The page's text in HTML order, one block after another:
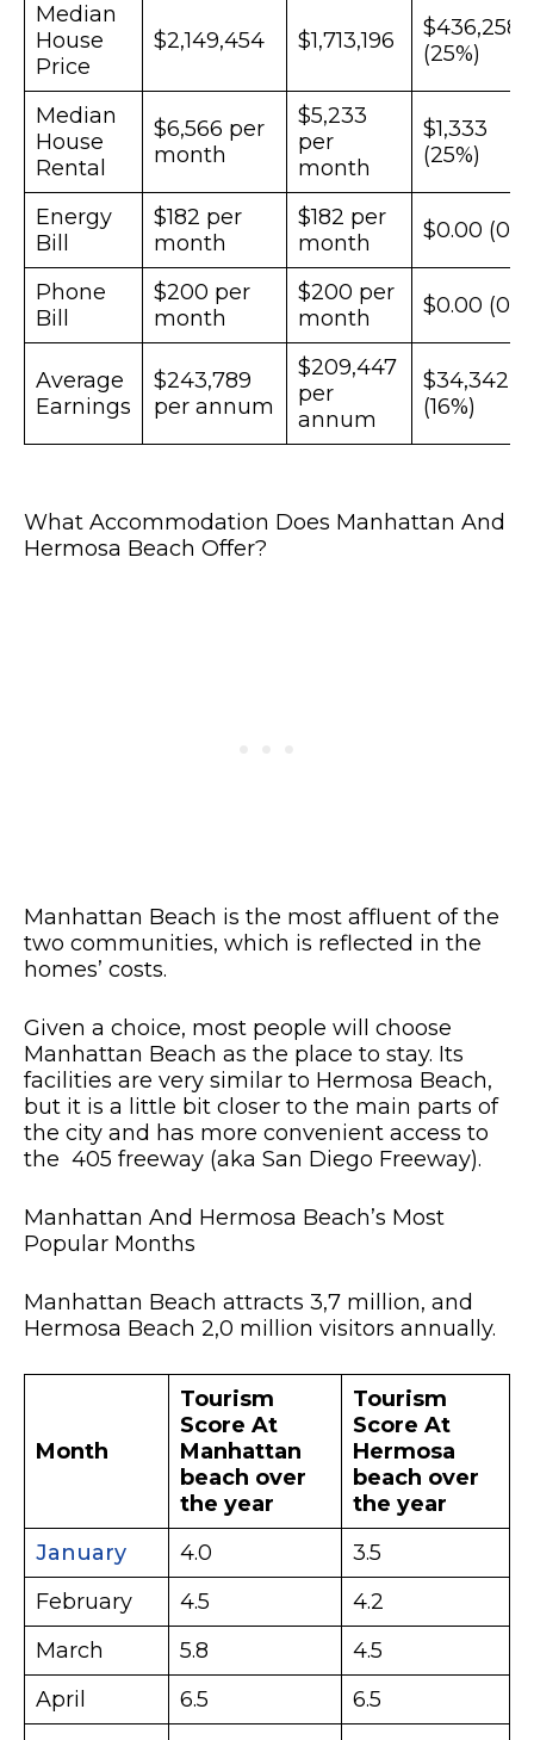
Median
House
Price
$2,149,454 $1,713,196
$436,258
(25%)
Median
House
Rental
$6,566 per
month
$5,233
per
month
$1,333
(25%)
Energy
Bill
$182 per
month
$182 per
month
$0.00 (0%)
Phone
Bill
$200 per
month
$200 per
month
$0.00 (0%)
Average
Earnings
$243,789
per annum
$209,447
per
annum
$34,342
(16%)
What Accommodation Does Manhattan And
Hermosa Beach Offer?
Manhattan Beach is the most affluent of the
two communities, which is reflected in the
homes’ costs.
Given a choice, most people will choose
Manhattan Beach as the place to stay. Its
facilities are very similar to Hermosa Beach,
but it is a little bit closer to the main parts of
the city and has more convenient access to
the 405 freeway (aka San Diego Freeway).
Manhattan And Hermosa Beach’s Most
Popular Months
Manhattan Beach attracts 3,7 million, and
Hermosa Beach 2,0 million visitors annually.
Month
Tourism
Score At
Manhattan
beach over
the year
Tourism
Score At
Hermosa
beach over
the year
January
4.0
3.5
February
4.5
4.2
March
5.8
4.5
April
6.5
6.5